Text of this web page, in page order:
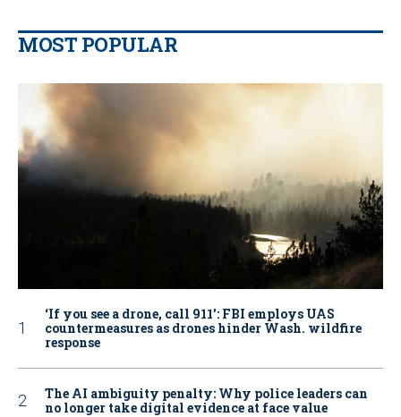
MOST POPULAR
‘If you see a drone, call 911': FBI employs UAS
countermeasures as drones hinder Wash. wildfire
response
The AI ambiguity penalty: Why police leaders can
no longer take digital evidence at face value